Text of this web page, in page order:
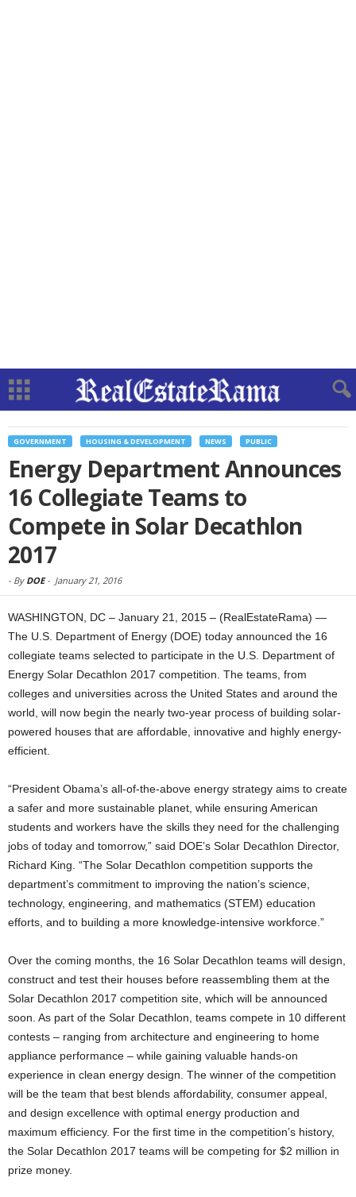
GOVERNMENT HOUSING & DEVELOPMENT NEWS PUBLIC
Energy Department Announces
16 Collegiate Teams to
Compete in Solar Decathlon
2017
- By DOE- January 21, 2016
WASHINGTON, DC – January 21, 2015 – (RealEstateRama) —
The U.S. Department of Energy (DOE) today announced the 16
collegiate teams selected to participate in the U.S. Department of
Energy Solar Decathlon 2017 competition. The teams, from
colleges and universities across the United States and around the
world, will now begin the nearly two-year process of building solar-
powered houses that are affordable, innovative and highly energy-
efficient.
“President Obama’s all-of-the-above energy strategy aims to create
a safer and more sustainable planet, while ensuring American
students and workers have the skills they need for the challenging
jobs of today and tomorrow,” said DOE’s Solar Decathlon Director,
Richard King. “The Solar Decathlon competition supports the
department’s commitment to improving the nation’s science,
technology, engineering, and mathematics (STEM) education
efforts, and to building a more knowledge-intensive workforce.”
Over the coming months, the 16 Solar Decathlon teams will design,
construct and test their houses before reassembling them at the
Solar Decathlon 2017 competition site, which will be announced
soon. As part of the Solar Decathlon, teams compete in 10 different
contests – ranging from architecture and engineering to home
appliance performance – while gaining valuable hands-on
experience in clean energy design. The winner of the competition
will be the team that best blends affordability, consumer appeal,
and design excellence with optimal energy production and
maximum efficiency. For the first time in the competition’s history,
the Solar Decathlon 2017 teams will be competing for $2 million in
prize money.